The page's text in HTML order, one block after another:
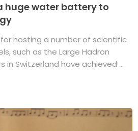
huge water battery to
hosting a number of scientific
such as the Large Hadron
in Switzerland have achieved ...